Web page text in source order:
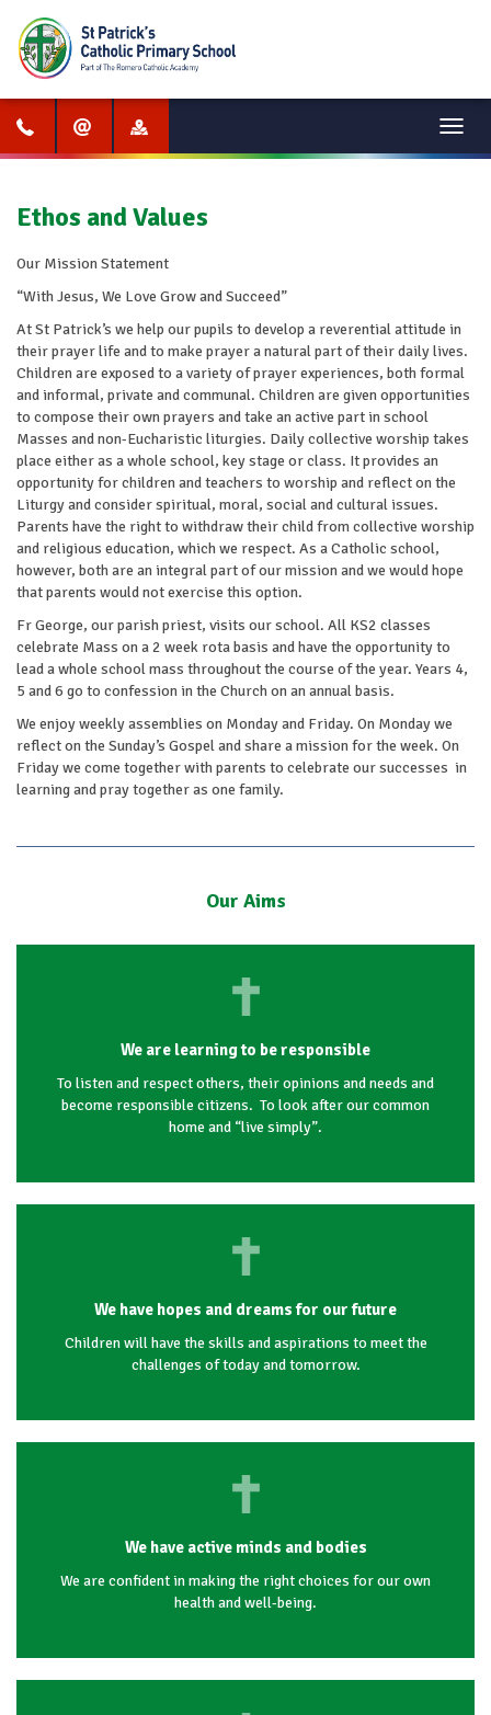
Menu
Ethos and Values
Our Mission Statement
“With Jesus, We Love Grow and Succeed”
At St Patrick’s we help our pupils to develop a reverential attitude in
their prayer life and to make prayer a natural part of their daily lives.
Children are exposed to a variety of prayer experiences, both formal
and informal, private and communal. Children are given opportunities
to compose their own prayers and take an active part in school
Masses and non-Eucharistic liturgies. Daily collective worship takes
place either as a whole school, key stage or class. It provides an
opportunity for children and teachers to worship and reflect on the
Liturgy and consider spiritual, moral, social and cultural issues.
Parents have the right to withdraw their child from collective worship
and religious education, which we respect. As a Catholic school,
however, both are an integral part of our mission and we would hope
that parents would not exercise this option.
Fr George, our parish priest, visits our school. All KS2 classes
celebrate Mass on a 2 week rota basis and have the opportunity to
lead a whole school mass throughout the course of the year. Years 4,
5 and 6 go to confession in the Church on an annual basis.
We enjoy weekly assemblies on Monday and Friday. On Monday we
reflect on the Sunday’s Gospel and share a mission for the week. On
Friday we come together with parents to celebrate our successes in
learning and pray together as one family.
Our Aims
We are learning to be responsible
To listen and respect others, their opinions and needs and
become responsible citizens. To look after our common
home and “live simply”.
We have hopes and dreams for our future
Children will have the skills and aspirations to meet the
challenges of today and tomorrow.
We have active minds and bodies
We are confident in making the right choices for our own
health and well-being.